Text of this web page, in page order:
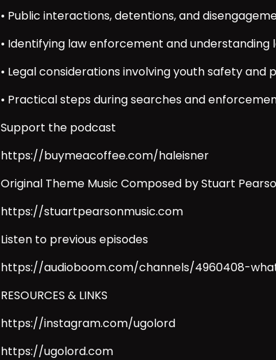
• Public interactions, detentions, and
• Identifying law enforcement and understanding
• Legal considerations involving youth safety and
• Practical steps during searches and
Support the podcast
https://buymeacoffee.com/haleisner
Original Theme Music Composed by Stuart
https://stuartpearsonmusic.com
Listen to previous episodes
https://audioboom.com/channels/4960408-
RESOURCES & LINKS
https://instagram.com/ugolord
https://ugolord.com